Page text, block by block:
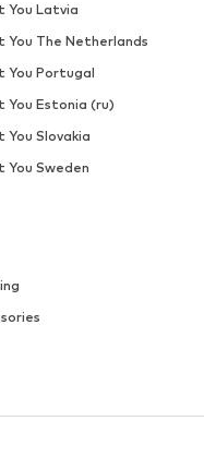
You Latvia
You The Netherlands
You Portugal
You Estonia (ru)
You Slovakia
You Sweden